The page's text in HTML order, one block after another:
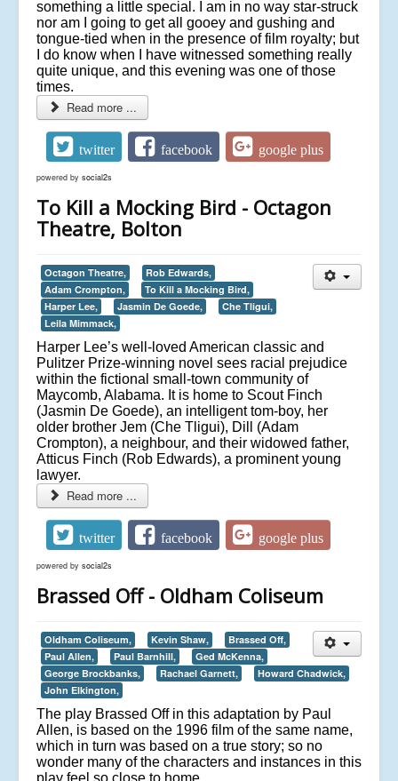
something a little special. I am in no way star-struck
nor am I going to get all gooey and gushing and
tongue-tied when in the presence of film royalty; but
I do know when I have witnessed something really
quite unique, and this evening was one of those
times.
Read more ...
twitter facebook google plus
powered by social2s
To Kill a Mocking Bird - Octagon
Theatre, Bolton
Octagon Theatre,
Rob Edwards,
Adam Crompton,
To Kill a Mocking Bird,
Harper Lee,
Jasmin De Goede,
Che Tligui,
Leila Mimmack,
Harper Lee’s well-loved American classic and
Pulitzer Prize-winning novel sees racial prejudice
within the fictional small-town community of
Maycomb, Alabama. It is home to Scout Finch
(Jasmin De Goede), an intelligent tom-boy, her
older brother Jem (Che Tligui), Dill (Adam
Crompton), a neighbour, and their widowed father,
Atticus Finch (Rob Edwards), a prominent young
lawyer.
Read more ...
twitter facebook google plus
powered by social2s
Brassed Off - Oldham Coliseum
Oldham Coliseum, Kevin Shaw,
Brassed Off,
Paul Allen,
Paul Barnhill,
Ged McKenna,
George Brockbanks,
Rachael Garnett,
Howard Chadwick,
John Elkington,
The play Brassed Off in this adaptation by Paul
Allen, is based on the 1996 film of the same name,
which in turn was based on a true story; so no
wonder many of the characters and instances in this